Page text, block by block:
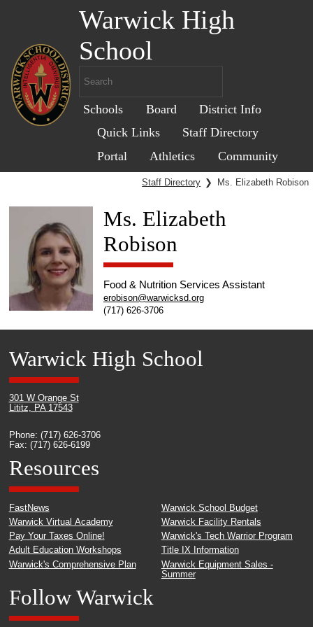
Warwick High
School
Schools Board
District Info
Quick Links
Staff Directory
Portal
Athletics Community
Staff Directory ❯ Ms. Elizabeth Robison
Ms. Elizabeth
Robison
Food & Nutrition Services Assistant
erobison@warwicksd.org
(717) 626-3706
Warwick High School
301 W Orange St
Lititz, PA 17543
Phone: (717) 626-3706
Fax: (717) 626-6199
Resources
FastNews
Warwick Virtual Academy
Pay Your Taxes Online!
Adult Education Workshops
Warwick's Comprehensive Plan
Warwick School Budget
Warwick Facility Rentals
Warwick's Tech Warrior Program
Title IX Information
Warwick Equipment Sales -
Summer
Follow Warwick